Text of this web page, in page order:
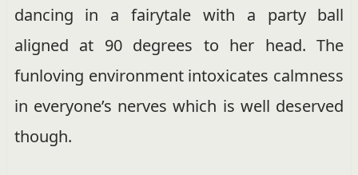
dancing in a fairytale with a party ball
aligned at 90 degrees to her head. The
funloving environment intoxicates calmness
in everyone’s nerves which is well deserved
though.